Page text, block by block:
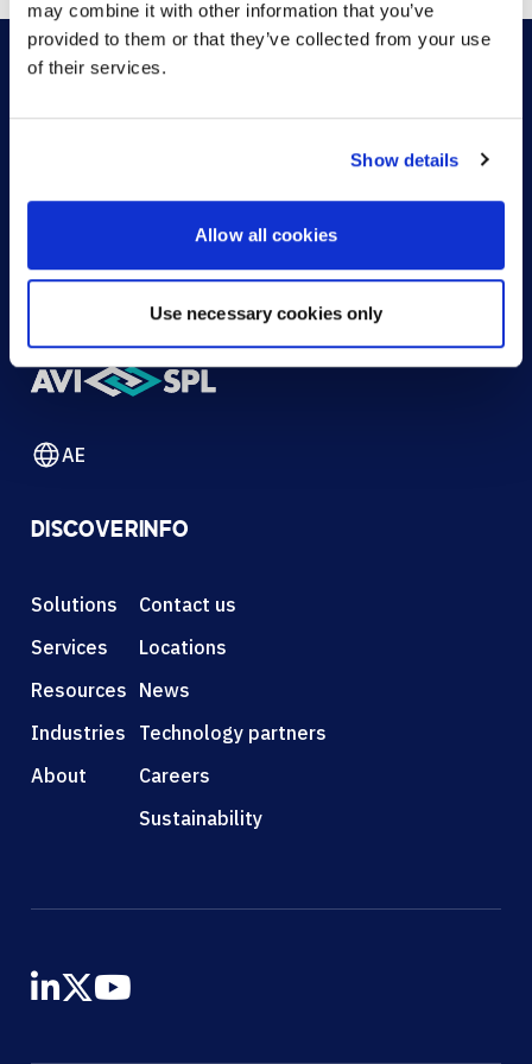
may combine it with other information that you’ve
provided to them or that they’ve collected from your use
of their services.
Show details
Allow all cookies
Use necessary cookies only
HOW CAN WE HELP?
AE
DISCOVER
Solutions
Services
Resources
Industries
About
INFO
Contact us
Locations
News
Technology partners
Careers
Sustainability